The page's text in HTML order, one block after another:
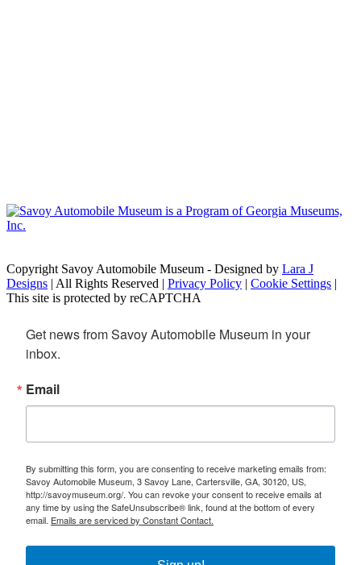
Copyright Savoy Automobile Museum - Designed by Lara J
Designs | All Rights Reserved | Privacy Policy | Cookie Settings |
This site is protected by reCAPTCHA
Get news from Savoy Automobile Museum in your
inbox.
Email
By submitting this form, you are consenting to receive marketing emails from:
Savoy Automobile Museum, 3 Savoy Lane, Cartersville, GA, 30120, US,
http://savoymuseum.org/. You can revoke your consent to receive emails at
any time by using the SafeUnsubscribe® link, found at the bottom of every
email. Emails are serviced by Constant Contact.